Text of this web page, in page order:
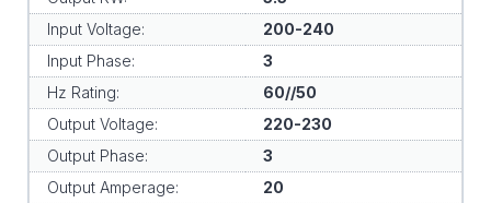
Input Voltage:
200-240
Input Phase:
3
Hz Rating:
60//50
Output Voltage:
220-230
Output Phase:
3
Output Amperage:
20